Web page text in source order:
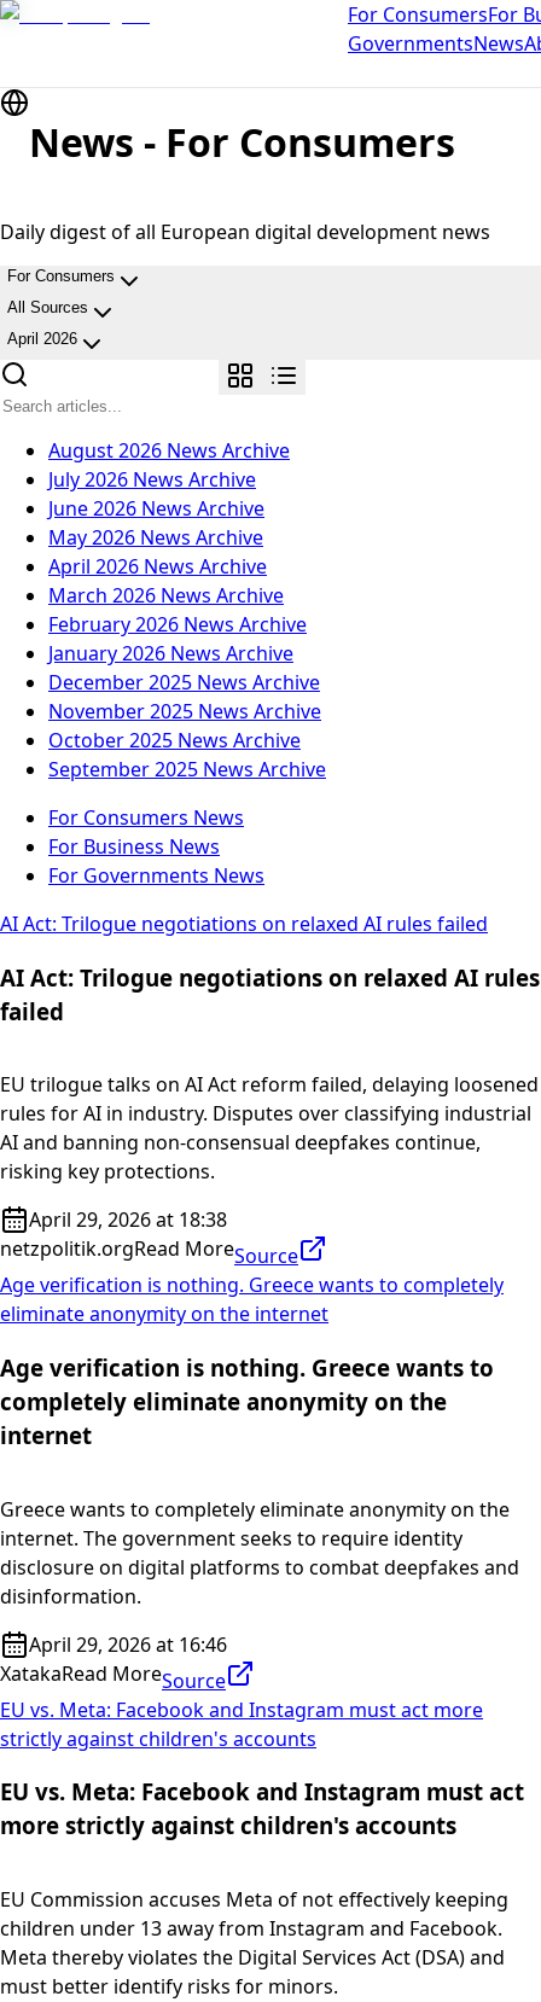
For ConsumersFor
GovernmentsNews
News - For Consumers
Daily digest of all European digital development news
For Consumers
All Sources
April 2026
August 2026 News Archive
July 2026 News Archive
June 2026 News Archive
May 2026 News Archive
April 2026 News Archive
March 2026 News Archive
February 2026 News Archive
January 2026 News Archive
December 2025 News Archive
November 2025 News Archive
October 2025 News Archive
September 2025 News Archive
For Consumers News
For Business News
For Governments News
AI Act: Trilogue negotiations on relaxed AI rules failed
AI Act: Trilogue negotiations on relaxed AI rules
failed
EU trilogue talks on AI Act reform failed, delaying loosened
rules for AI in industry. Disputes over classifying industrial
AI and banning non-consensual deepfakes continue,
risking key protections.
April 29, 2026 at 18:38
netzpolitik.orgRead MoreSource
Age verification is nothing. Greece wants to completely
eliminate anonymity on the internet
Age verification is nothing. Greece wants to
completely eliminate anonymity on the
internet
Greece wants to completely eliminate anonymity on the
internet. The government seeks to require identity
disclosure on digital platforms to combat deepfakes and
disinformation.
April 29, 2026 at 16:46
XatakaRead MoreSource
EU vs. Meta: Facebook and Instagram must act more
strictly against children's accounts
EU vs. Meta: Facebook and Instagram must act
more strictly against children's accounts
EU Commission accuses Meta of not effectively keeping
children under 13 away from Instagram and Facebook.
Meta thereby violates the Digital Services Act (DSA) and
must better identify risks for minors.